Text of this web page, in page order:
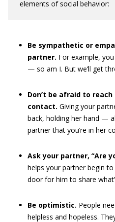
elements of social behavior:
Be sympathetic or
partner. For example,
— so am I. But we’ll get
Don’t be afraid to
contact. Giving your
back, holding her hand —
partner that you’re in her
Ask your partner, “Are
helps your partner begin
door for him to share
Be optimistic. People
helpless and hopeless.